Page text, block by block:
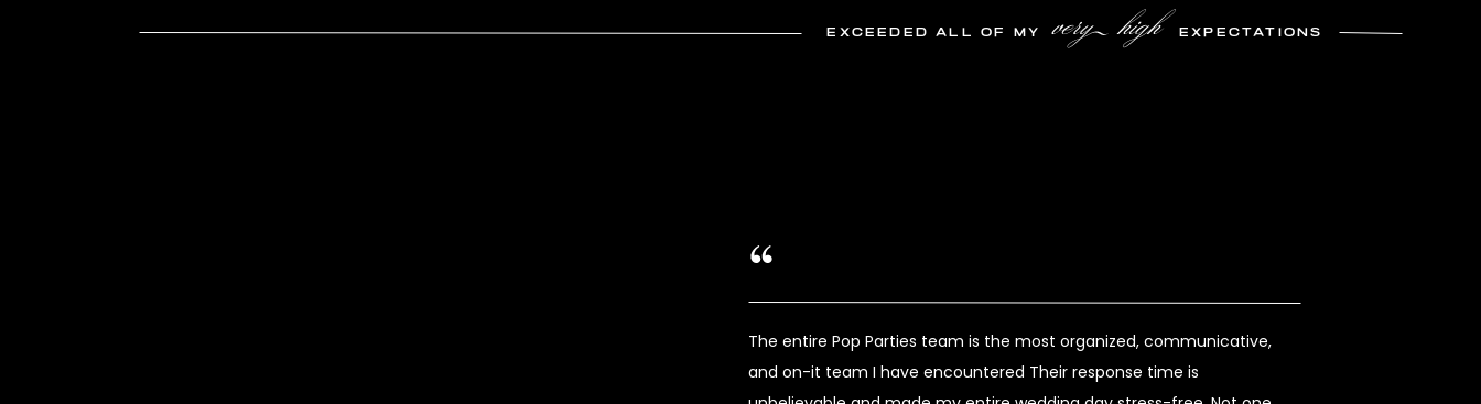
EXCEEDED ALL OF MY very high EXPECTATIONS
The entire Pop Parties team is the most organized, communicative,
and on-it team I have encountered Their response time is